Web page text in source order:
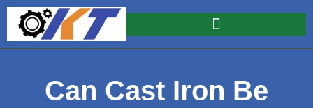
Can Cast Iron Be